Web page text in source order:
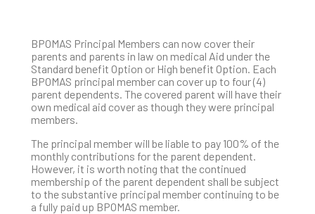
BPOMAS Principal Members can now cover their
parents and parents in law on medical Aid under the
Standard benefit Option or High benefit Option. Each
BPOMAS principal member can cover up to four (4)
parent dependents. The covered parent will have their
own medical aid cover as though they were principal
members.
The principal member will be liable to pay 100% of the
monthly contributions for the parent dependent.
However, it is worth noting that the continued
membership of the parent dependent shall be subject
to the substantive principal member continuing to be
a fully paid up BPOMAS member.